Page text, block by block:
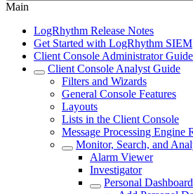
Main
LogRhythm Release Notes
Get Started with LogRhythm SIEM
Client Console Administrator Guide
Client Console Analyst Guide
Filters and Wizards
General Console Features
Layouts
Lists in the Client Console
Message Processing Engine
Monitor, Search, and
Alarm Viewer
Investigator
Personal Dashboard